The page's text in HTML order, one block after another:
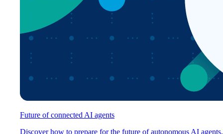
Future of connected AI agents
Discover how to prepare for the future of autonomous AI agents.